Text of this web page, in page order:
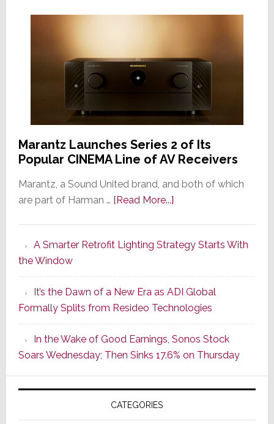
Marantz Launches Series 2 of Its
Popular CINEMA Line of AV Receivers
Marantz, a Sound United brand, and both of which
are part of Harman … [Read More...]about
Series
of
Its
Popular
CINEMA
Line
of
AV
Receivers
A Smarter Retrofit Lighting Strategy Starts With
the Window
It’s the Dawn of a New Era as ADI Global
Formally Splits from Resideo Technologies
In the Wake of Good Earnings, Sonos Stock
Soars Wednesday; Then Sinks 17.6% on Thursday
CATEGORIES